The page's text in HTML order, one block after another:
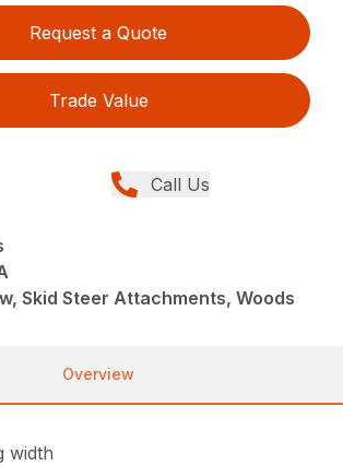
Request a Quote
Trade Value
Call Us
Skid Steer Attachments, Woods
Overview
width